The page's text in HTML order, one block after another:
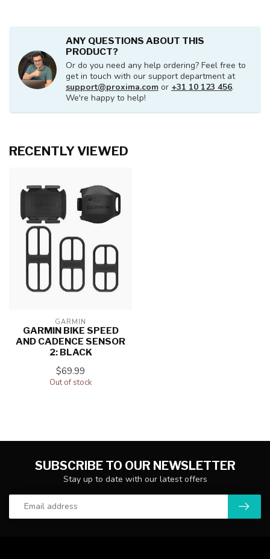
ANY QUESTIONS ABOUT THIS
PRODUCT?
Or do you need any help ordering? Feel free to
get in touch with our support department at
support@proxima.com or +31 10 123 456.
We're happy to help!
RECENTLY VIEWED
GARMIN
GARMIN BIKE SPEED
AND CADENCE SENSOR
2: BLACK
$69.99
Out of stock
SUBSCRIBE TO OUR NEWSLETTER
Stay up to date with our latest offers